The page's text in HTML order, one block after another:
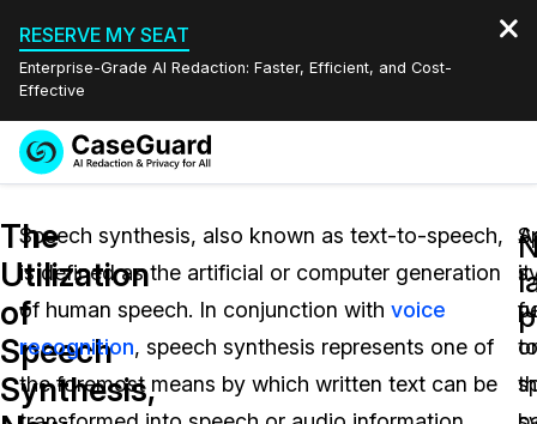
RESERVE MY SEAT
Enterprise-Grade AI Redaction: Faster, Efficient, and Cost-
Effective
Redaction Studio Subscription
On-Demand Expert Redaction Services
Features
Video Redaction
Document Redaction
Industries
Law Enforcement
Pricing
Quote
English
Español
The
Utilization
of
Speech
Synthesis,
Speech synthesis, also known as text-to-speech,
is defined as the artificial or computer generation
of human speech. In conjunction with voice
recognition, speech synthesis represents one of
the foremost means by which written text can be
it
to